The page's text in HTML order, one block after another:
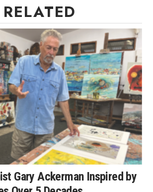
RELATED
Gary Ackerman Inspired by